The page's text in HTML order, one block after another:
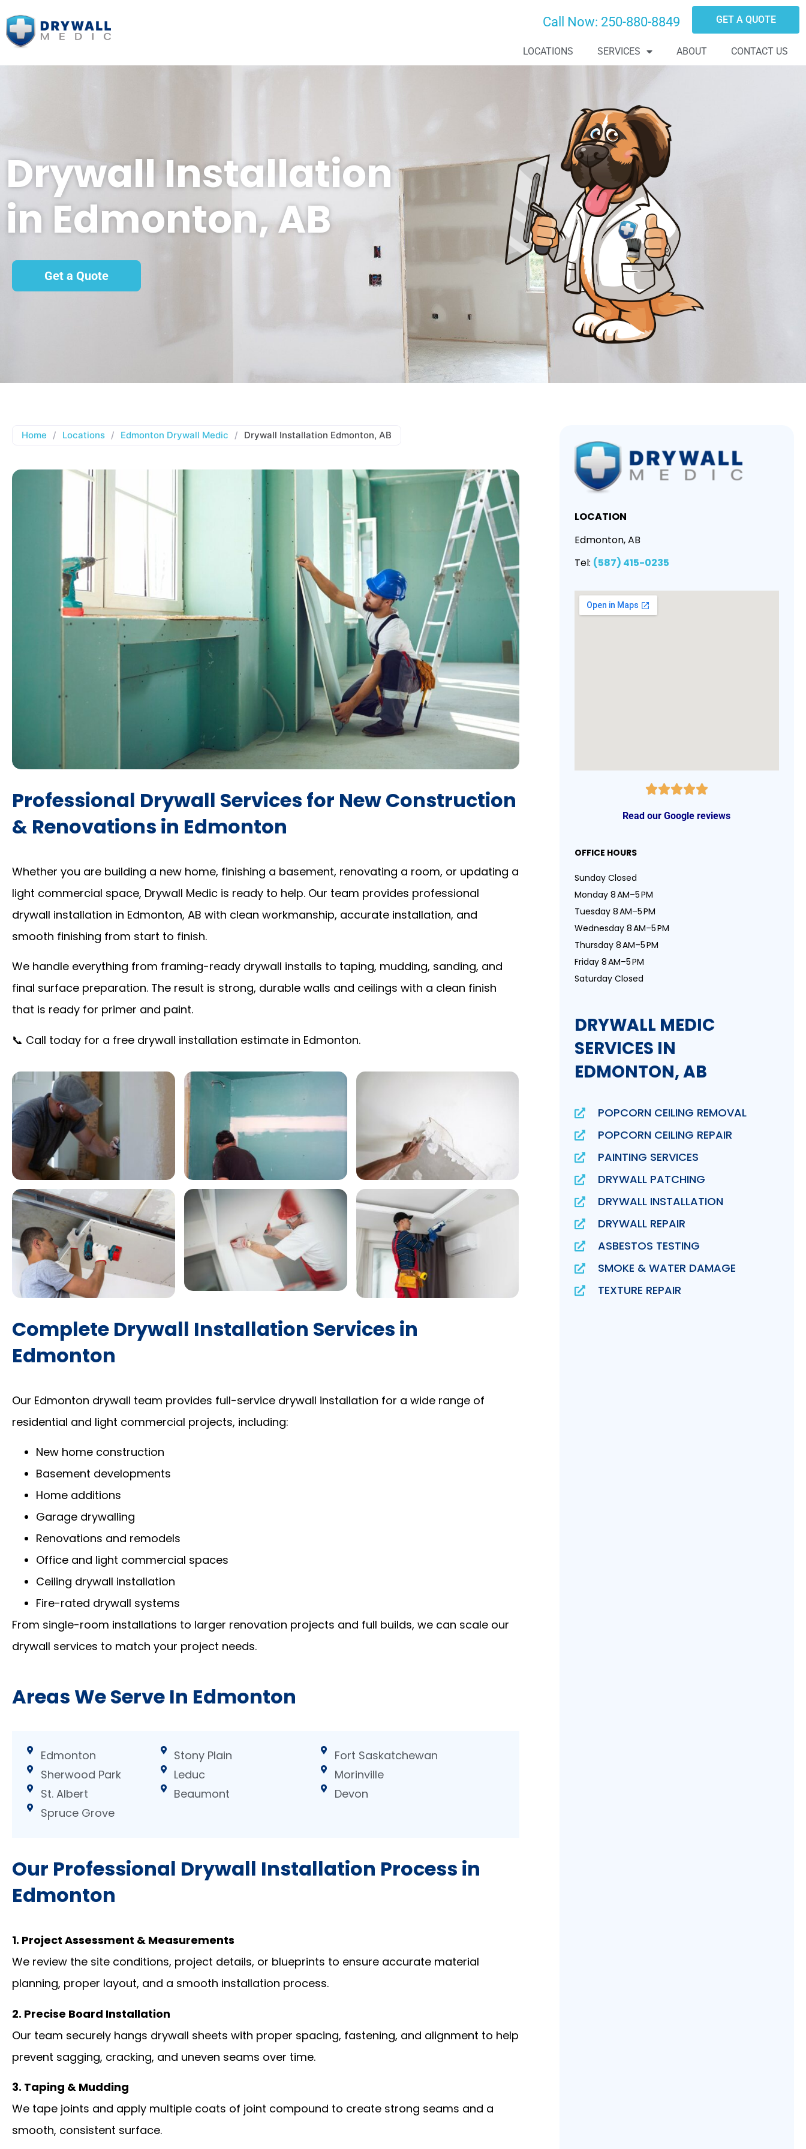
Call Now: 250-880-8849 GET A QUOTE
LOCATIONS SERVICES ABOUT CONTACT US
Drywall Installation
in Edmonton, AB
Get a Quote
Home / Locations / Edmonton Drywall Medic / Drywall Installation Edmonton, AB
Professional Drywall Services for New Construction
& Renovations in Edmonton
Whether you are building a new home, finishing a basement, renovating a room, or updating a
light commercial space, Drywall Medic is ready to help. Our team provides professional
drywall installation in Edmonton, AB with clean workmanship, accurate installation, and
smooth finishing from start to finish.
We handle everything from framing-ready drywall installs to taping, mudding, sanding, and
final surface preparation. The result is strong, durable walls and ceilings with a clean finish
that is ready for primer and paint.
📞 Call today for a free drywall installation estimate in Edmonton.
Complete Drywall Installation Services in
Edmonton
Our Edmonton drywall team provides full-service drywall installation for a wide range of
residential and light commercial projects, including:
New home construction
Basement developments
Home additions
Garage drywalling
Renovations and remodels
Office and light commercial spaces
Ceiling drywall installation
Fire-rated drywall systems
From single-room installations to larger renovation projects and full builds, we can scale our
drywall services to match your project needs.
Areas We Serve In Edmonton
Edmonton
Sherwood Park
St. Albert
Spruce Grove
Stony Plain
Leduc
Beaumont
Fort Saskatchewan
Morinville
Devon
Our Professional Drywall Installation Process in
Edmonton
1. Project Assessment & Measurements
We review the site conditions, project details, or blueprints to ensure accurate material
planning, proper layout, and a smooth installation process.
2. Precise Board Installation
Our team securely hangs drywall sheets with proper spacing, fastening, and alignment to help
prevent sagging, cracking, and uneven seams over time.
3. Taping & Mudding
We tape joints and apply multiple coats of joint compound to create strong seams and a
smooth, consistent surface.
LOCATION
Edmonton, AB
Tel: (587) 415-0235
Read our Google reviews
OFFICE HOURS
Sunday Closed
Monday 8 AM–5 PM
Tuesday 8 AM–5 PM
Wednesday 8 AM–5 PM
Thursday 8 AM–5 PM
Friday 8 AM–5 PM
Saturday Closed
DRYWALL MEDIC
SERVICES IN
EDMONTON, AB
POPCORN CEILING REMOVAL
POPCORN CEILING REPAIR
PAINTING SERVICES
DRYWALL PATCHING
DRYWALL INSTALLATION
DRYWALL REPAIR
ASBESTOS TESTING
SMOKE & WATER DAMAGE
TEXTURE REPAIR